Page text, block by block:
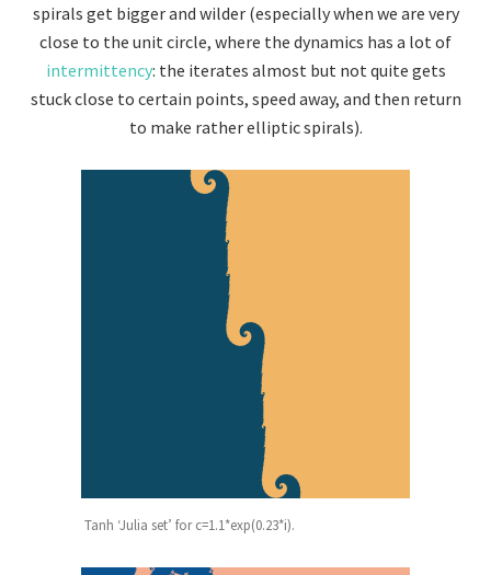
spirals get bigger and wilder (especially when we are very
close to the unit circle, where the dynamics has a lot of
intermittency: the iterates almost but not quite gets
stuck close to certain points, speed away, and then return
to make rather elliptic spirals).
Tanh ‘Julia set’ for c=1.1*exp(0.23*i).